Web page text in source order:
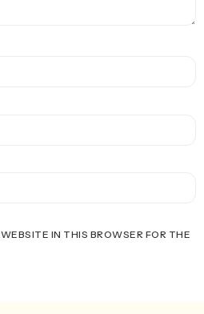
IN THIS BROWSER FOR THE